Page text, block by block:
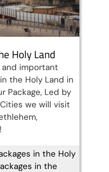
Holy Land
important
the Holy Land in
Package, Led by
we will visit
in the Holy
in the